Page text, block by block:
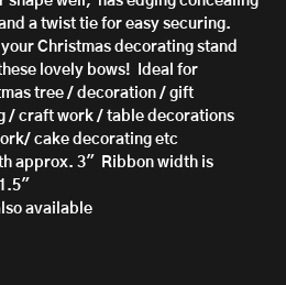
a twist tie for easy securing.
Christmas decorating stand
lovely bows!
Ideal for
tree / decoration / gift
/ craft work / table decorations
cake decorating etc
approx. 3" Ribbon width is
available